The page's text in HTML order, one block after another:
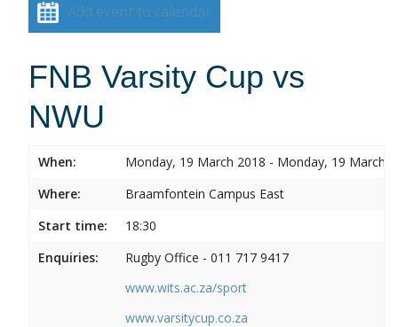
Add event to calendar
FNB Varsity Cup vs
NWU
When:
Monday, 19 March 2018 - Monday, 19 March
Where:
Braamfontein Campus East
Start time:
18:30
Enquiries:
Rugby Office - 011 717 9417
www.wits.ac.za/sport
www.varsitycup.co.za